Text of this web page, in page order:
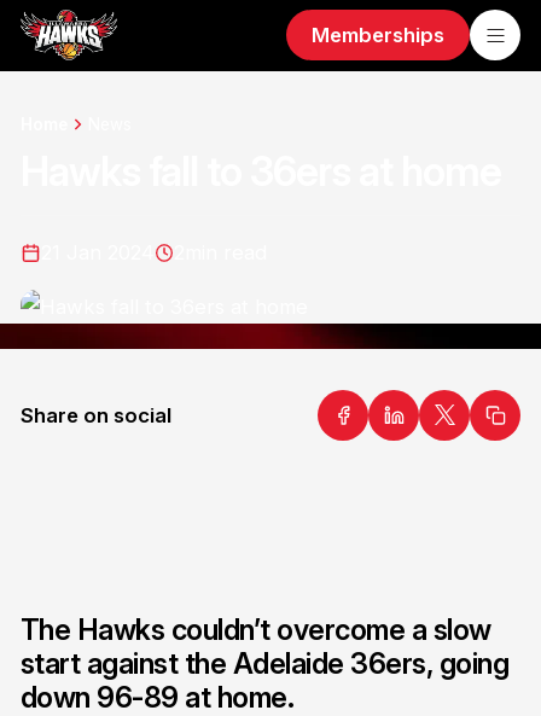
Memberships
Share on social
The Hawks couldn’t overcome a slow
start against the Adelaide 36ers, going
down 96-89 at home.